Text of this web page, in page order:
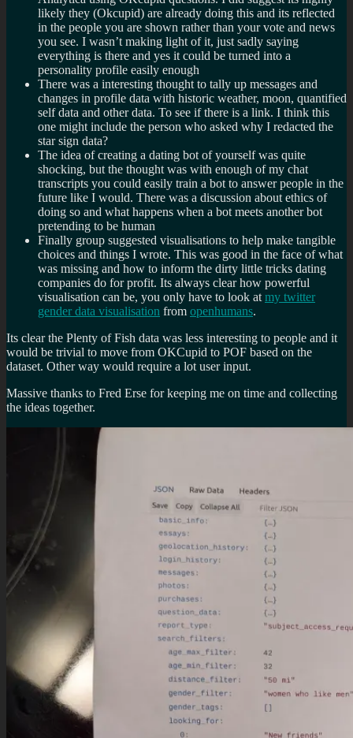
likely they (Okcupid) are already doing this and its reflected
in the people you are shown rather than your vote and news
you see. I wasn’t making light of it, just sadly saying
everything is there and yes it could be turned into a
personality profile easily enough
There was a interesting thought to tally up messages and
changes in profile data with historic weather, moon, quantified
self data and other data. To see if there is a link. I think this
one might include the person who asked why I redacted the
star sign data?
The idea of creating a dating bot of yourself was quite
shocking, but the thought was with enough of my chat
transcripts you could easily train a bot to answer people in the
future like I would. There was a discussion about ethics of
doing so and what happens when a bot meets another bot
pretending to be human
Finally group suggested visualisations to help make tangible
choices and things I wrote. This was good in the face of what
was missing and how to inform the dirty little tricks dating
companies do for profit. Its always clear how powerful
visualisation can be, you only have to look at my twitter
gender data visualisation from openhumans.
Its clear the Plenty of Fish data was less interesting to people and it
would be trivial to move from OKCupid to POF based on the
dataset. Other way would require a lot user input.
Massive thanks to Fred Erse for keeping me on time and collecting
the ideas together.